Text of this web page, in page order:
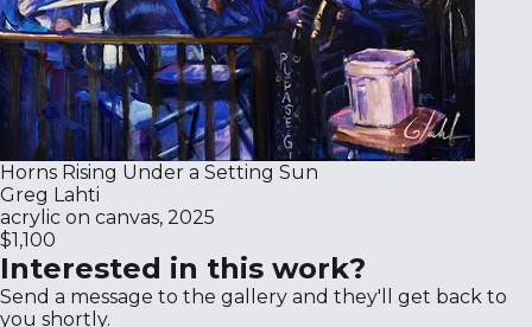
Horns Rising Under a Setting Sun
Greg Lahti
acrylic on canvas, 2025
$1,100
Interested in this work?
Send a message to the gallery and they'll get back to
you shortly.